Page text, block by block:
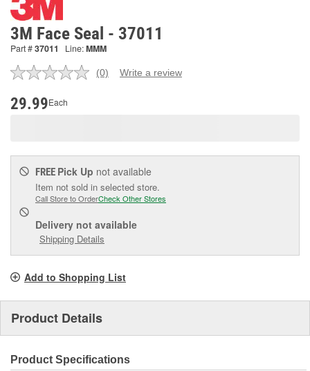
3M Face Seal - 37011
Part #37011 Line:MMM
No
(0) Write a review
29.99Each
FREE Pick Up not available
Item not sold in selected store.
Call Store to OrderCheck Other Stores
Delivery not available
Shipping Details
Add to Shopping List
Product Details
Product Specifications